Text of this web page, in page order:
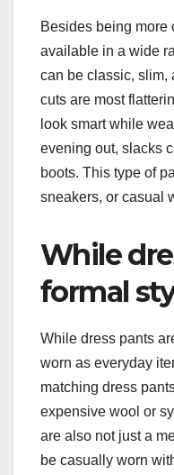
Besides being more
available in a wide
can be classic, slim,
cuts are most
look smart while
evening out, slacks
boots. This type of
sneakers, or casual
While
formal
While dress pants
worn as everyday
matching dress
expensive wool or
are also not just a
be casually worn